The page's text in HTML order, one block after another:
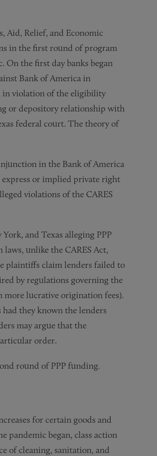
Aid, Relief, and Economic
in the first round of program
On the first day banks began
Bank of America in
in violation of the eligibility
or depository relationship with
federal court. The theory of
in the Bank of America
express or implied private right
violations of the CARES
and Texas alleging PPP
unlike the CARES Act,
plaintiffs claim lenders failed to
by regulations governing the
lucrative origination fees).
they known the lenders
may argue that the
order.
round of PPP funding.
for certain goods and
pandemic began, class action
of cleaning, sanitation, and